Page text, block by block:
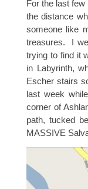
For the last few
the distance
someone like
treasures. I
trying to find it
in Labyrinth,
Escher stairs
last week
corner of
path, tucked
MASSIVE